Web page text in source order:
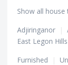
Show all house
Adjiringanor
|
East Legon Hills
Furnished
|